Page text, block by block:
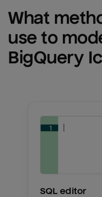
What
BigQuery
SQL editor